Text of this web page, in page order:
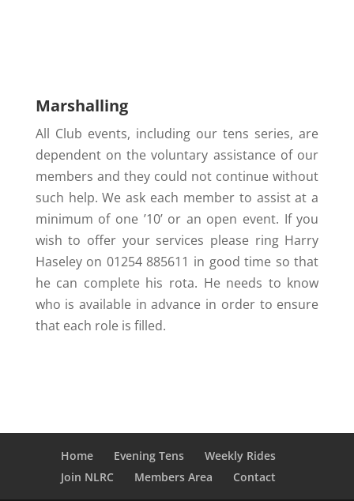
Marshalling
All Club events, including our tens series, are
dependent on the voluntary assistance of our
members and they could not continue without
such help. We ask each member to assist at a
minimum of one ’10’ or an open event. If you
wish to offer your services please ring Harry
Haseley on 01254 885611 in good time so that
he can complete his rota. He needs to know
who is available in advance in order to ensure
that each role is filled.
Home Evening Tens
Weekly Rides
Join NLRC
Members Area Contact